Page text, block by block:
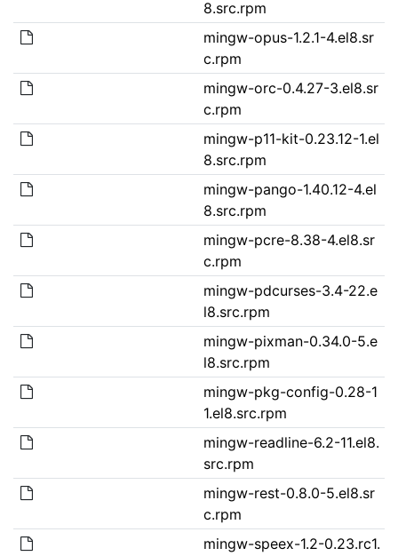
8.src.rpm
mingw-opus-1.2.1-4.el8.sr
c.rpm
mingw-orc-0.4.27-3.el8.sr
c.rpm
mingw-p11-kit-0.23.12-1.el
8.src.rpm
mingw-pango-1.40.12-4.el
8.src.rpm
mingw-pcre-8.38-4.el8.sr
c.rpm
mingw-pdcurses-3.4-22.e
l8.src.rpm
mingw-pixman-0.34.0-5.e
l8.src.rpm
mingw-pkg-config-0.28-1
1.el8.src.rpm
mingw-readline-6.2-11.el8.
src.rpm
mingw-rest-0.8.0-5.el8.sr
c.rpm
mingw-speex-1.2-0.23.rc1.